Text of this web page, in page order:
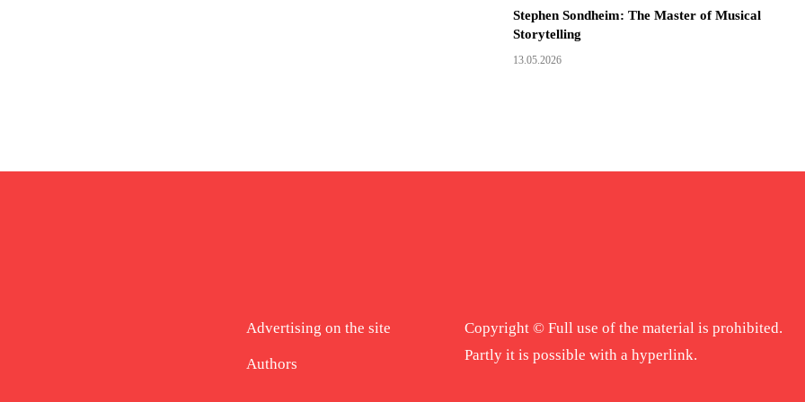
Stephen Sondheim: The Master of Musical
Storytelling
13.05.2026
Advertising on the site
Authors
Copyright © Full use of the material is prohibited.
Partly it is possible with a hyperlink.